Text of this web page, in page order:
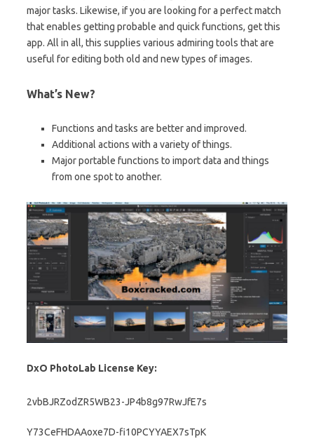
major tasks. Likewise, if you are looking for a perfect match
that enables getting probable and quick functions, get this
app. All in all, this supplies various admiring tools that are
useful for editing both old and new types of images.
What’s New?
Functions and tasks are better and improved.
Additional actions with a variety of things.
Major portable functions to import data and things
from one spot to another.
DxO PhotoLab License Key:
2vbBJRZodZR5WB23-JP4b8g97RwJfE7s
Y73CeFHDAAoxe7D-fi10PCYYAEX7sTpK